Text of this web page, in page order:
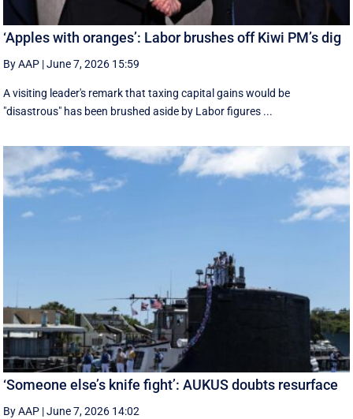
‘Apples with oranges’: Labor brushes off Kiwi PM’s dig
By AAP |June 7, 2026 15:59
A visiting leader's remark that taxing capital gains would be
"disastrous" has been brushed aside by Labor figures ...
‘Someone else’s knife fight’: AUKUS doubts resurface
By AAP |June 7, 2026 14:02